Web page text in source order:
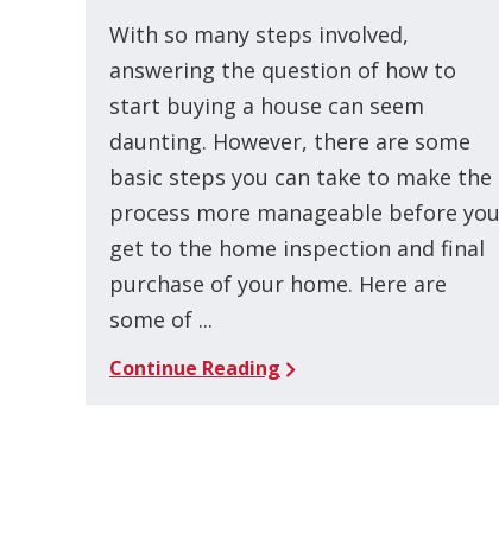
With so many steps involved,
answering the question of how to
start buying a house can seem
daunting. However, there are some
basic steps you can take to make the
process more manageable before you
get to the home inspection and final
purchase of your home. Here are
some of ...
Continue Reading